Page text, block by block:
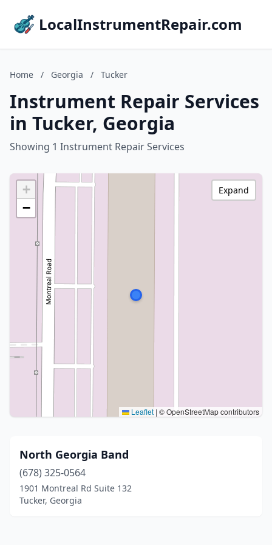
LocalInstrumentRepair.com
Home / Georgia / Tucker
Instrument Repair Services
in Tucker, Georgia
Showing 1 Instrument Repair Services
+
−
Leaflet | © OpenStreetMap contributors
Expand
North Georgia Band
(678) 325-0564
1901 Montreal Rd Suite 132
Tucker, Georgia